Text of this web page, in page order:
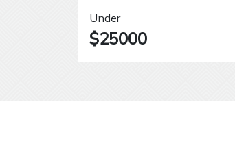
Under
$25000